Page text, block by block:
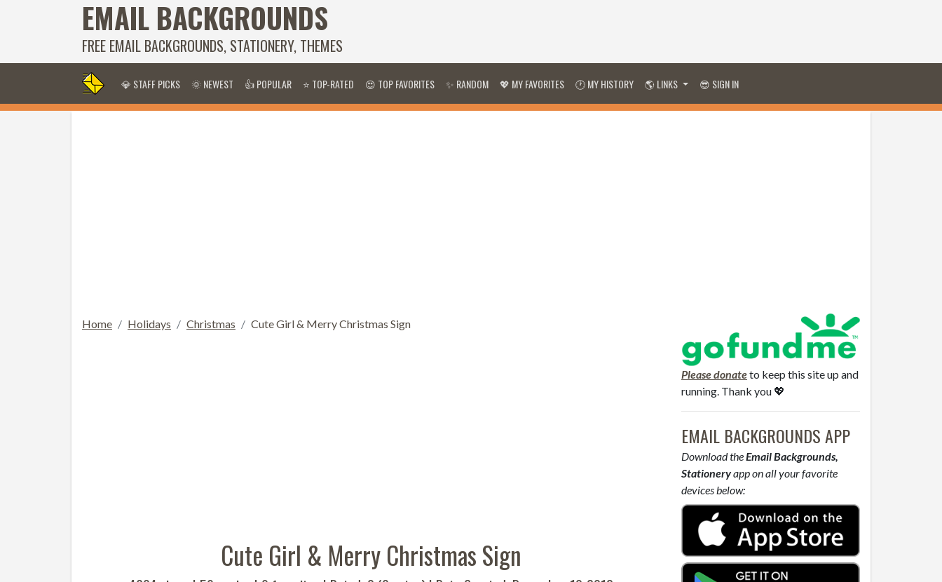
EMAIL BACKGROUNDS
FREE EMAIL BACKGROUNDS, STATIONERY, THEMES
💎 STAFF PICKS 🌞 NEWEST 👍 POPULAR ⭐ TOP-RATED 😍 TOP FAVORITES ✨ RANDOM 💖 MY FAVORITES 🕐 MY HISTORY 🌎 LINKS 😎 SIGN IN
Home Holidays Christmas Cute Girl & Merry Christmas Sign
Cute Girl & Merry Christmas Sign
Please donateto keep this site up and
running. Thank you 💖
EMAIL BACKGROUNDS APP
Download theEmail Backgrounds,
Stationeryapp on all your favorite
devices below: